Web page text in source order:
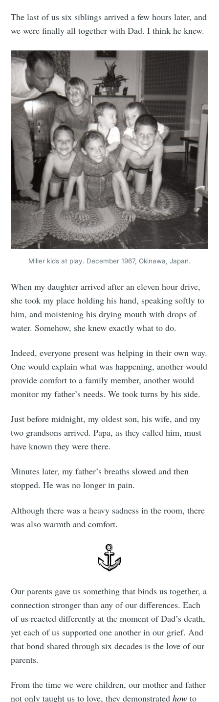
The last of us six siblings arrived a few hours later, and
we were finally all together with Dad. I think he knew.
Miller kids at play. December 1967, Okinawa, Japan.
When my daughter arrived after an eleven hour drive,
she took my place holding his hand, speaking softly to
him, and moistening his drying mouth with drops of
water. Somehow, she knew exactly what to do.
Indeed, everyone present was helping in their own way.
One would explain what was happening, another would
provide comfort to a family member, another would
monitor my father’s needs. We took turns by his side.
Just before midnight, my oldest son, his wife, and my
two grandsons arrived. Papa, as they called him, must
have known they were there.
Minutes later, my father’s breaths slowed and then
stopped. He was no longer in pain.
Although there was a heavy sadness in the room, there
was also warmth and comfort.
Our parents gave us something that binds us together, a
connection stronger than any of our differences. Each
of us reacted differently at the moment of Dad’s death,
yet each of us supported one another in our grief. And
that bond shared through six decades is the love of our
parents.
From the time we were children, our mother and father
not only taught us to love, they demonstratedhow to
Subscribe to
Tumbleweird
Stay up to date! Get all the latest &
greatest posts delivered straight to